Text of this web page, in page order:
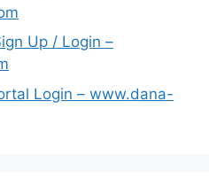
Up / Login –
Login – www.dana-